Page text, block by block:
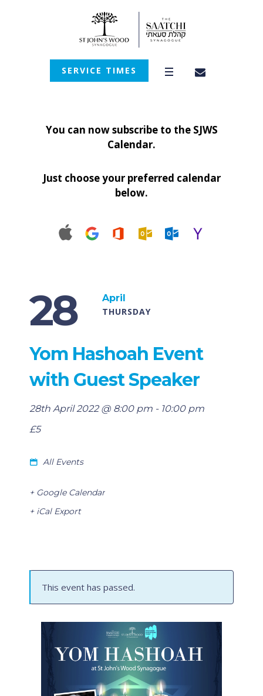
SERVICE TIMES
You can now subscribe to the SJWS
Calendar.
Just choose your preferred calendar
below.
28
April
THURSDAY
Yom Hashoah Event
with Guest Speaker
28th April 2022 @ 8:00 pm - 10:00 pm
£5
All Events
+ Google Calendar
+ iCal Export
This event has passed.